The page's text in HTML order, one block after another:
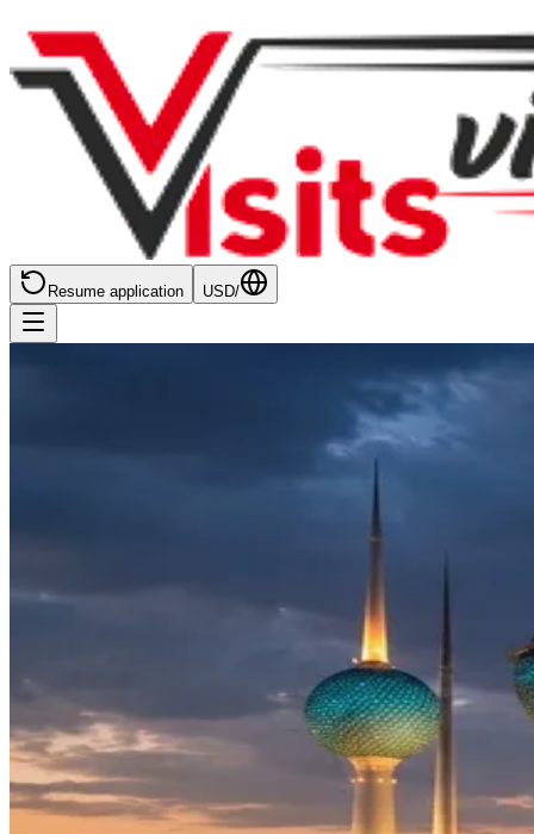
Resume application USD/